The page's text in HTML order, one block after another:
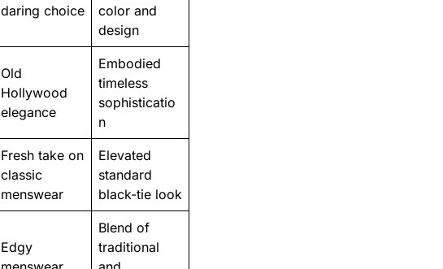
daring choice
color and
design
Old
Hollywood
elegance
Embodied
timeless
sophisticatio
n
Fresh take on
classic
menswear
Elevated
standard
black-tie look
Edgy
Blend of
traditional